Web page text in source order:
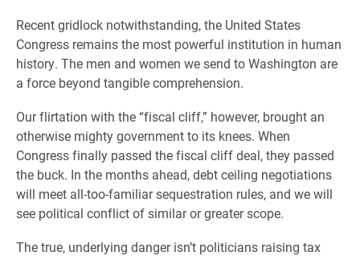
Recent gridlock notwithstanding, the United States
Congress remains the most powerful institution in human
history. The men and women we send to Washington are
a force beyond tangible comprehension.
Our flirtation with the “fiscal cliff,” however, brought an
otherwise mighty government to its knees. When
Congress finally passed the fiscal cliff deal, they passed
the buck. In the months ahead, debt ceiling negotiations
will meet all-too-familiar sequestration rules, and we will
see political conflict of similar or greater scope.
The true, underlying danger isn’t politicians raising tax